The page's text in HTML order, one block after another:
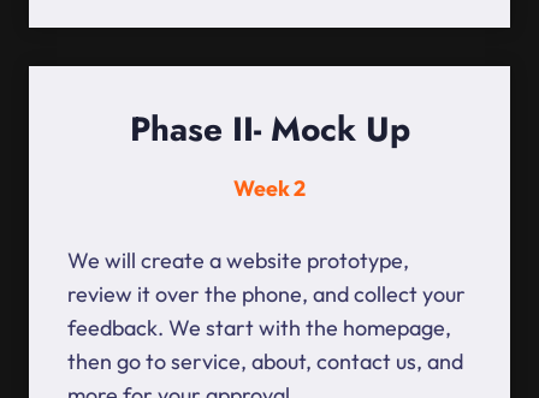
Phase II- Mock Up
Week 2
We will create a website prototype,
review it over the phone, and collect your
feedback. We start with the homepage,
then go to service, about, contact us, and